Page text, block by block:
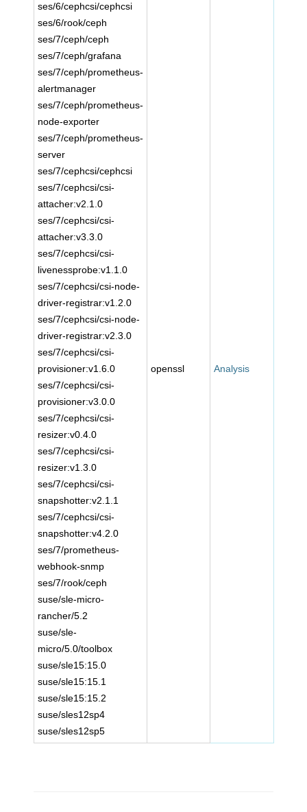
ses/6/cephcsi/cephcsi
ses/6/rook/ceph
ses/7/ceph/ceph
ses/7/ceph/grafana
ses/7/ceph/prometheus-
alertmanager
ses/7/ceph/prometheus-
node-exporter
ses/7/ceph/prometheus-
server
ses/7/cephcsi/cephcsi
ses/7/cephcsi/csi-
attacher:v2.1.0
ses/7/cephcsi/csi-
attacher:v3.3.0
ses/7/cephcsi/csi-
livenessprobe:v1.1.0
ses/7/cephcsi/csi-node-
driver-registrar:v1.2.0
ses/7/cephcsi/csi-node-
driver-registrar:v2.3.0
ses/7/cephcsi/csi-
provisioner:v1.6.0
ses/7/cephcsi/csi-
provisioner:v3.0.0
ses/7/cephcsi/csi-
resizer:v0.4.0
ses/7/cephcsi/csi-
resizer:v1.3.0
ses/7/cephcsi/csi-
snapshotter:v2.1.1
ses/7/cephcsi/csi-
snapshotter:v4.2.0
ses/7/prometheus-
webhook-snmp
ses/7/rook/ceph
suse/sle-micro-
rancher/5.2
suse/sle-
micro/5.0/toolbox
suse/sle15:15.0
suse/sle15:15.1
suse/sle15:15.2
suse/sles12sp4
suse/sles12sp5
openssl Analysis